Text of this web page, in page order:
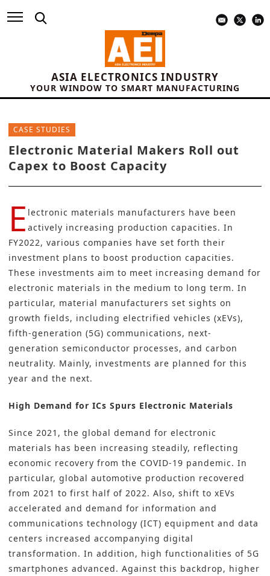
ASIA ELECTRONICS INDUSTRY
YOUR WINDOW TO SMART MANUFACTURING
CASE STUDIES
Electronic Material Makers Roll out
Capex to Boost Capacity
E lectronic materials manufacturers have been
actively increasing production capacities. In
FY2022, various companies have set forth their
investment plans to boost production capacities.
These investments aim to meet increasing demand for
electronic materials in the medium to long term. In
particular, material manufacturers set sights on
growth fields, including electrified vehicles (xEVs),
fifth-generation (5G) communications, next-
generation semiconductor processes, and carbon
neutrality. Mainly, investments are planned for this
year and the next.
High Demand for ICs Spurs Electronic Materials
Since 2021, the global demand for electronic
materials has been increasing steadily, reflecting
economic recovery from the COVID-19 pandemic. In
particular, global automotive production recovered
from 2021 to first half of 2022. Also, shift to xEVs
accelerated and demand for information and
communications technology (ICT) equipment and data
centers increased accompanying digital
transformation. In addition, high functionalities of 5G
smartphones advanced. Against this backdrop, higher